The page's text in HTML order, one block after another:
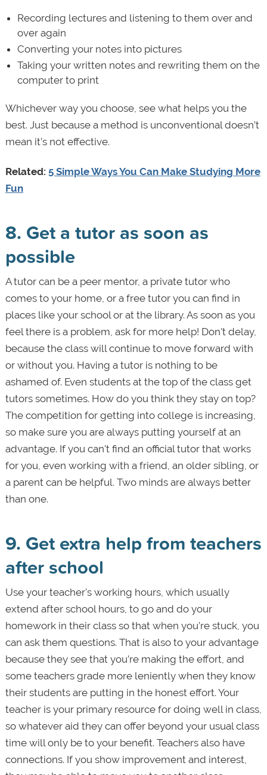
Recording lectures and listening to them over and
over again
Converting your notes into pictures
Taking your written notes and rewriting them on the
computer to print
Whichever way you choose, see what helps you the
best. Just because a method is unconventional doesn’t
mean it’s not effective.
Related: 5 Simple Ways You Can Make Studying More
Fun
8. Get a tutor as soon as
possible
A tutor can be a peer mentor, a private tutor who
comes to your home, or a free tutor you can find in
places like your school or at the library. As soon as you
feel there is a problem, ask for more help! Don't delay,
because the class will continue to move forward with
or without you. Having a tutor is nothing to be
ashamed of. Even students at the top of the class get
tutors sometimes. How do you think they stay on top?
The competition for getting into college is increasing,
so make sure you are always putting yourself at an
advantage. If you can't find an official tutor that works
for you, even working with a friend, an older sibling, or
a parent can be helpful. Two minds are always better
than one.
9. Get extra help from teachers
after school
Use your teacher's working hours, which usually
extend after school hours, to go and do your
homework in their class so that when you’re stuck, you
can ask them questions. That is also to your advantage
because they see that you’re making the effort, and
some teachers grade more leniently when they know
their students are putting in the honest effort. Your
teacher is your primary resource for doing well in class,
so whatever aid they can offer beyond your usual class
time will only be to your benefit. Teachers also have
connections. If you show improvement and interest,